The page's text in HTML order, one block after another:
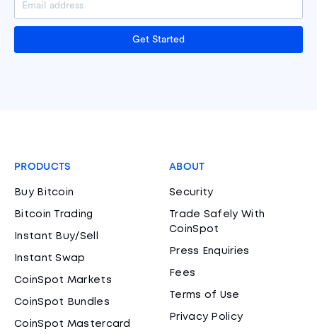
Get Started
PRODUCTS
Buy Bitcoin
Bitcoin Trading
Instant Buy/Sell
Instant Swap
CoinSpot Markets
CoinSpot Bundles
CoinSpot Mastercard
ABOUT
Security
Trade Safely With
CoinSpot
Press Enquiries
Fees
Terms of Use
Privacy Policy